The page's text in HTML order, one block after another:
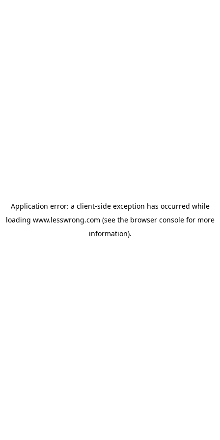
Application error: a client-side exception has occurred while
loading www.lesswrong.com (see the browser consolefor more
information).